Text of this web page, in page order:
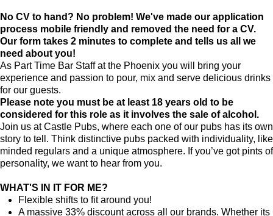
No CV to hand? No problem! We've made our application
process mobile friendly and removed the need for a CV.
Our form takes 2 minutes to complete and tells us all we
need about you!
As Part Time Bar Staff atthe Phoenix you will bring your
experience and passion to pour, mix and serve delicious drinks
for our guests.
Please note you must be at least 18 years old to be
considered for this role as it involves the sale of alcohol.
Join us at Castle Pubs, where each one of our pubs has its own
story to tell. Think distinctive pubs packed with individuality, like
minded regulars and a unique atmosphere. If you’ve got pints of
personality, we want to hear from you.
WHAT'S IN IT FOR ME?
Flexible shifts to fit around you!
A massive 33% discount across all our brands. Whether its